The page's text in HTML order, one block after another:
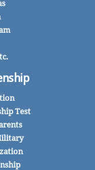
Test